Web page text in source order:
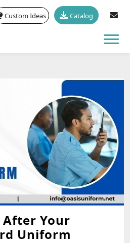
Custom Ideas Catalog
After Your
Uniform